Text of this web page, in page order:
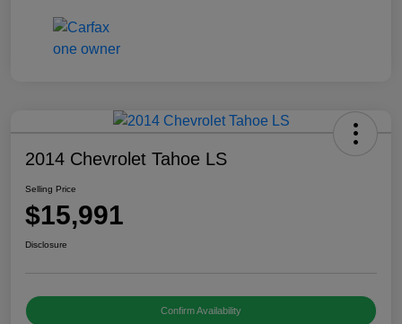
2014 Chevrolet Tahoe LS
Selling Price
$15,991
Disclosure
Confirm Availability